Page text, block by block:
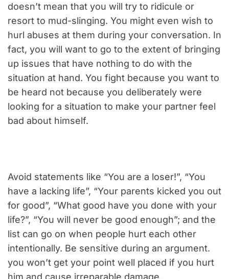
doesn’t mean that you will try to ridicule or
resort to mud-slinging. You might even wish to
hurl abuses at them during your conversation. In
fact, you will want to go to the extent of bringing
up issues that have nothing to do with the
situation at hand. You fight because you want to
be heard not because you deliberately were
looking for a situation to make your partner feel
bad about himself.
Avoid statements like “You are a loser!”, “You
have a lacking life”, “Your parents kicked you out
for good”, “What good have you done with your
life?”, “You will never be good enough”; and the
list can go on when people hurt each other
intentionally. Be sensitive during an argument.
you won’t get your point well placed if you hurt
him and cause irreparable damage.